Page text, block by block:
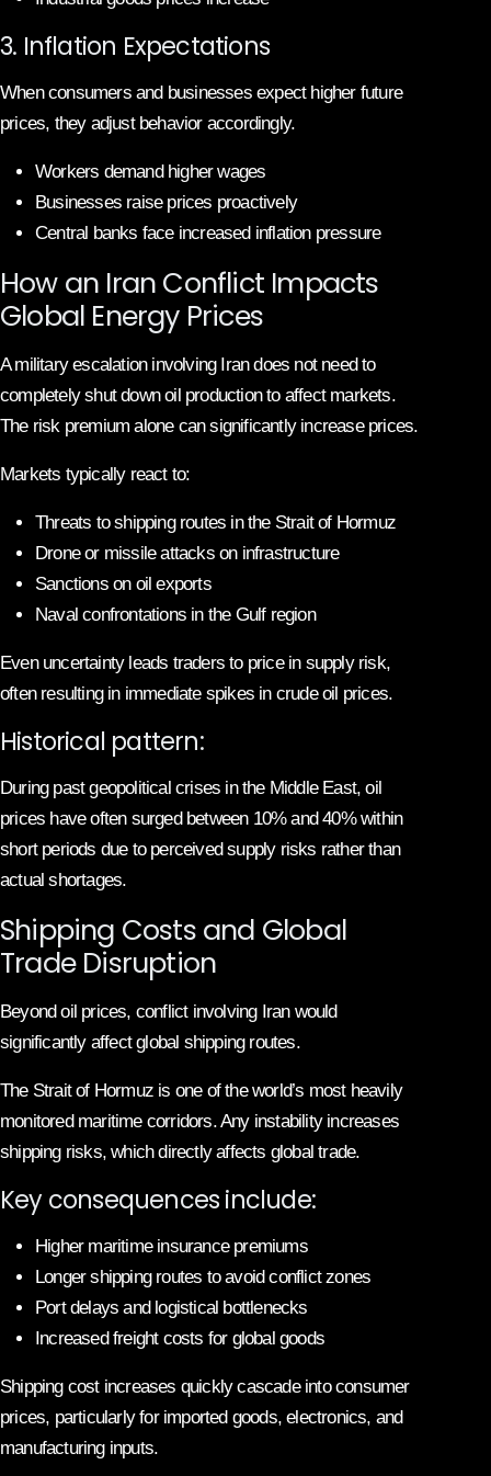
3. Inflation Expectations
When consumers and businesses expect higher future
prices, they adjust behavior accordingly.
Workers demand higher wages
Businesses raise prices proactively
Central banks face increased inflation pressure
How an Iran Conflict Impacts
Global Energy Prices
A military escalation involving Iran does not need to
completely shut down oil production to affect markets.
The risk premium alone can significantly increase prices.
Markets typically react to:
Threats to shipping routes in the Strait of Hormuz
Drone or missile attacks on infrastructure
Sanctions on oil exports
Naval confrontations in the Gulf region
Even uncertainty leads traders to price in supply risk,
often resulting in immediate spikes in crude oil prices.
Historical pattern:
During past geopolitical crises in the Middle East, oil
prices have often surged between 10% and 40% within
short periods due to perceived supply risks rather than
actual shortages.
Shipping Costs and Global
Trade Disruption
Beyond oil prices, conflict involving Iran would
significantly affect global shipping routes.
The Strait of Hormuz is one of the world’s most heavily
monitored maritime corridors. Any instability increases
shipping risks, which directly affects global trade.
Key consequences include:
Higher maritime insurance premiums
Longer shipping routes to avoid conflict zones
Port delays and logistical bottlenecks
Increased freight costs for global goods
Shipping cost increases quickly cascade into consumer
prices, particularly for imported goods, electronics, and
manufacturing inputs.